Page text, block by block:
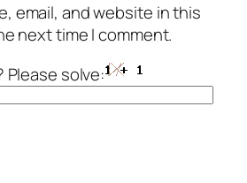
email, and website in this
next time I comment.
Please solve: